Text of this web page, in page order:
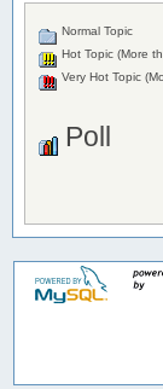
Normal Topic
Hot Topic (More
Very Hot Topic
Poll